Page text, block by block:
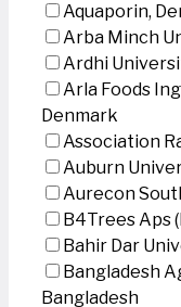
Aquaporin,
Arba Minch
Ardhi
Arla Foods
Denmark
Association
Auburn
Aurecon
B4Trees Aps
Bahir Dar
Bangladesh
Bangladesh